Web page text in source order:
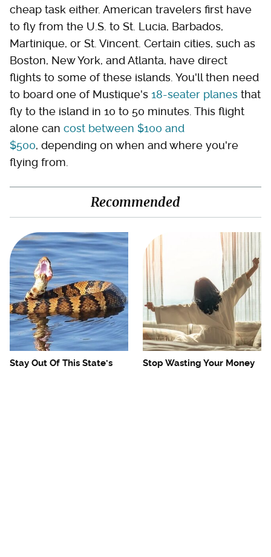
cheap task either. American travelers first have
to fly from the U.S. to St. Lucia, Barbados,
Martinique, or St. Vincent. Certain cities, such as
Boston, New York, and Atlanta, have direct
flights to some of these islands. You'll then need
to board one of Mustique's 18-seater planes that
fly to the island in 10 to 50 minutes. This flight
alone can cost between $100 and
$500, depending on when and where you're
flying from.
Recommended
Stay Out Of This State's
Stop Wasting Your Money